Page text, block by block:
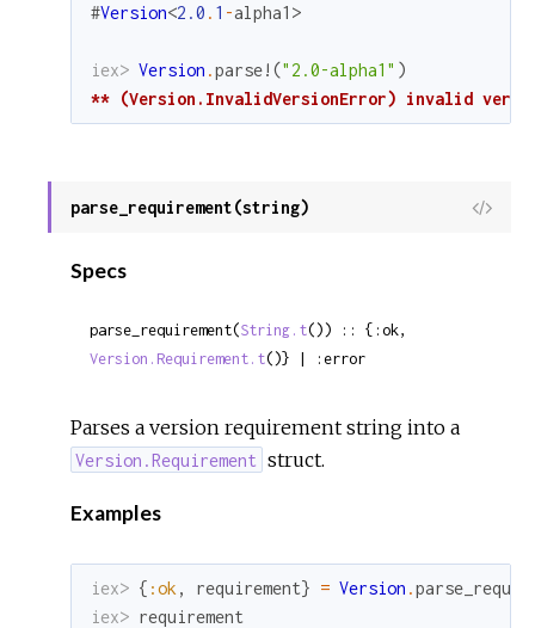
#Version<2.0 . 1 -alpha1 >
iex> Version .parse! ("2.0-alpha1" )
** (Version.InvalidVersionError) invalid
parse_requirement(string)
View
Specs
parse_requirement(String.t
Version.Requirement.t()} | :error
Parses a version requirement string into a
Version.Requirement struct.
Examples
iex> { :ok , requirement} = Version .
iex> requirement